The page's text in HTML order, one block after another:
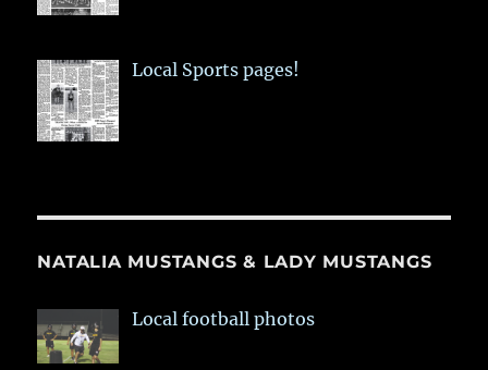
Local Sports pages!
NATALIA MUSTANGS & LADY MUSTANGS
Local football photos